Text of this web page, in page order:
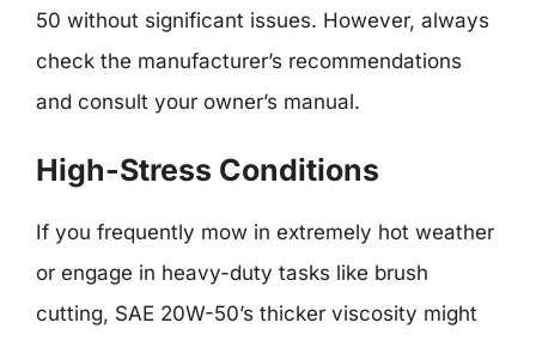
50 without significant issues. However, always
check the manufacturer’s recommendations
and consult your owner’s manual.
High-Stress Conditions
If you frequently mow in extremely hot weather
or engage in heavy-duty tasks like brush
cutting, SAE 20W-50’s thicker viscosity might